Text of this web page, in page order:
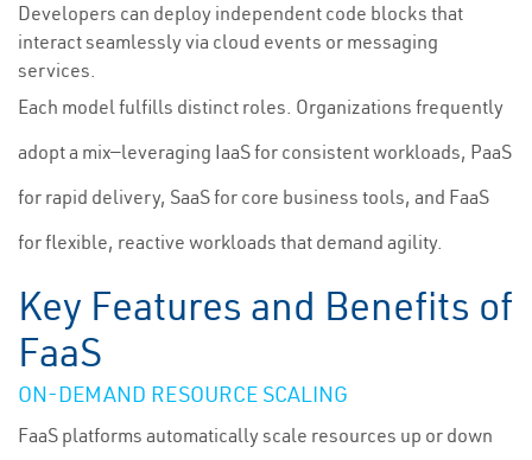
Developers can deploy independent code blocks that
interact seamlessly via cloud events or messaging
services.
Each model fulfills distinct roles. Organizations frequently
adopt a mix—leveraging IaaS for consistent workloads, PaaS
for rapid delivery, SaaS for core business tools, and FaaS
for flexible, reactive workloads that demand agility.
Key Features and Benefits of
FaaS
ON-DEMAND RESOURCE SCALING
FaaS platforms automatically scale resources up or down